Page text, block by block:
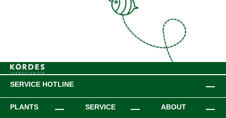
SERVICE HOTLINE
PLANTS SERVICE ABOUT